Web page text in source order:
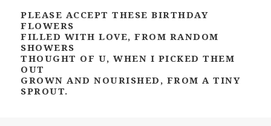
PLEASE ACCEPT THESE BIRTHDAY
FLOWERS
FILLED WITH LOVE, FROM RANDOM
SHOWERS
THOUGHT OF U, WHEN I PICKED THEM
OUT
GROWN AND NOURISHED, FROM A TINY
SPROUT.